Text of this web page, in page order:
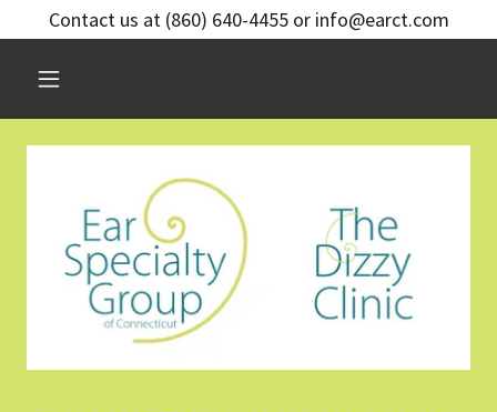
Contact us at (860) 640-4455 or info@earct.com